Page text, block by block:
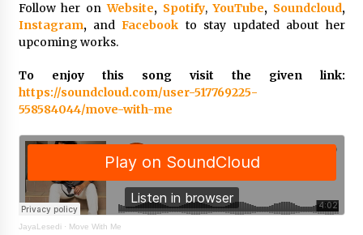
Follow her onWebsite, Spotify,YouTube, Soundcloud,
Instagram,andFacebook to stay updated about her
upcoming works.
To enjoy this song visit the given link:
https://soundcloud.com/user-517769225-
558584044/move-with-me
JayaLesedi· Move With Me